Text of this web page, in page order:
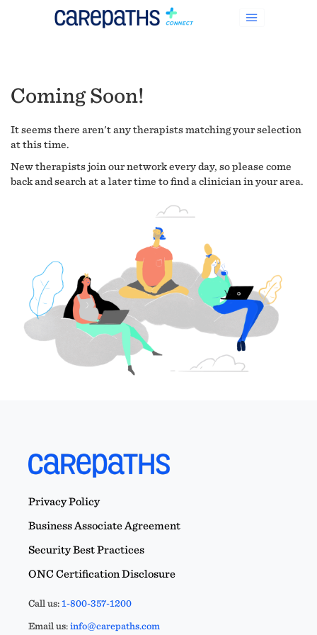
Coming Soon!
It seems there aren't any therapists matching your selection
at this time.
New therapists join our network every day, so please come
back and search at a later time to find a clinician in your area.
Privacy Policy
Business Associate Agreement
Security Best Practices
ONC Certification Disclosure
Call us:1-800-357-1200
Email us:info@carepaths.com